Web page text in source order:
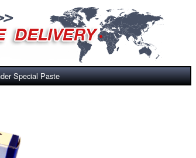
Special Paste